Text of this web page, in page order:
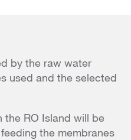
by the raw water
used and the selected
the RO Island will be
the membranes